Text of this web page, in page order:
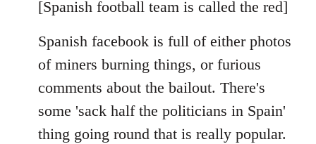
libcom.org
[Spanish football team is called the red]
Spanish facebook is full of either photos
of miners burning things, or furious
comments about the bailout. There's
some 'sack half the politicians in Spain'
thing going round that is really popular.